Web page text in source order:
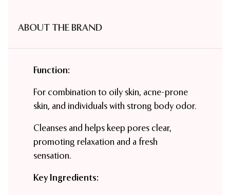
ABOUT THE BRAND
Function:
For combination to oily skin, acne-prone
skin, and individuals with strong body odor.
Cleanses and helps keep pores clear,
promoting relaxation and a fresh
sensation.
Key Ingredients: